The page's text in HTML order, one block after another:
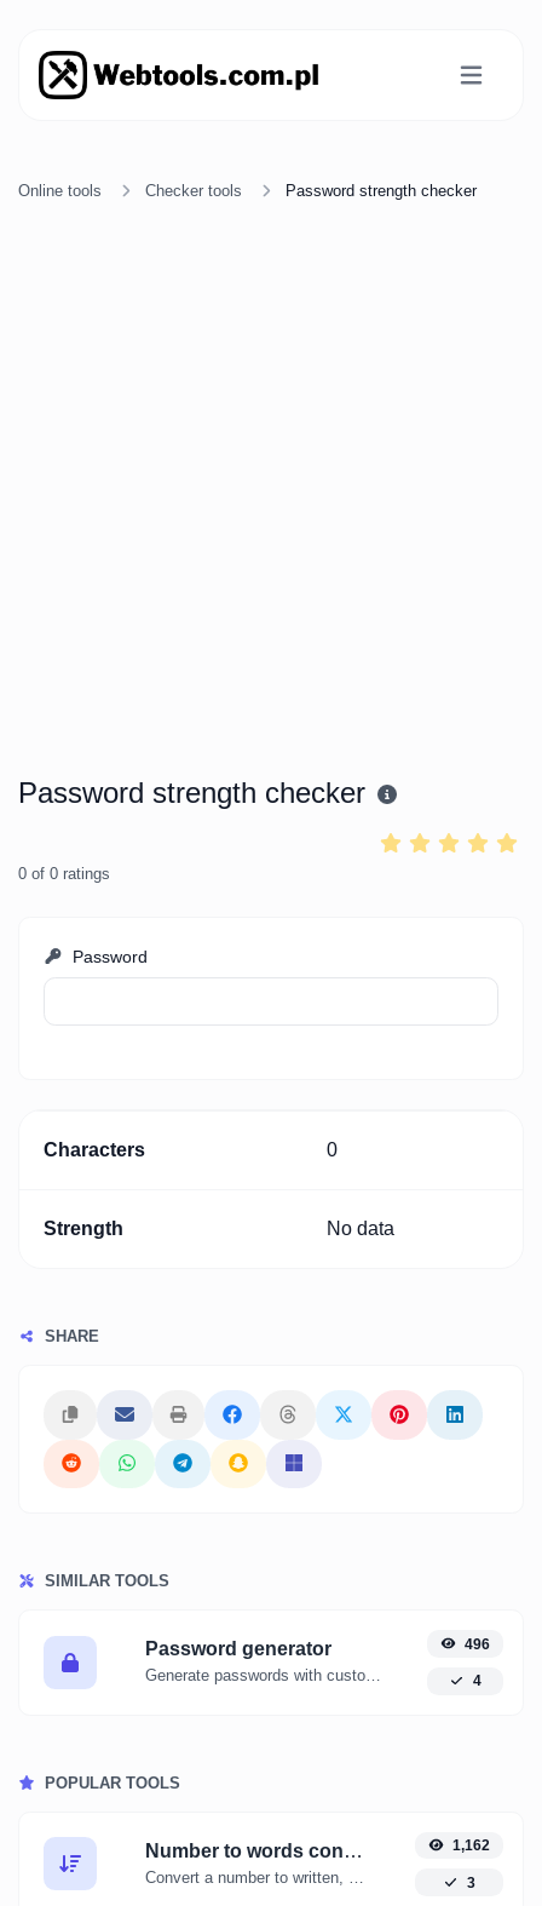
Online tools Checker tools Password strength checker
Password strength checker
0 of 0 ratings
Password
Characters 0
Strength No data
SHARE
SIMILAR TOOLS
Password generator
Generate passwords with custom length and custom settings.
496
4
POPULAR TOOLS
Number to words converter 1,162
3